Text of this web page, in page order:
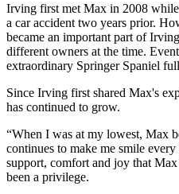
Irving first met Max in 2008
a car accident two years prior.
became an important part of
different owners at the time.
extraordinary Springer Spaniel
Since Irving first shared Max's
has continued to grow.
“When I was at my lowest, Max
continues to make me smile
support, comfort and joy that
been a privilege.